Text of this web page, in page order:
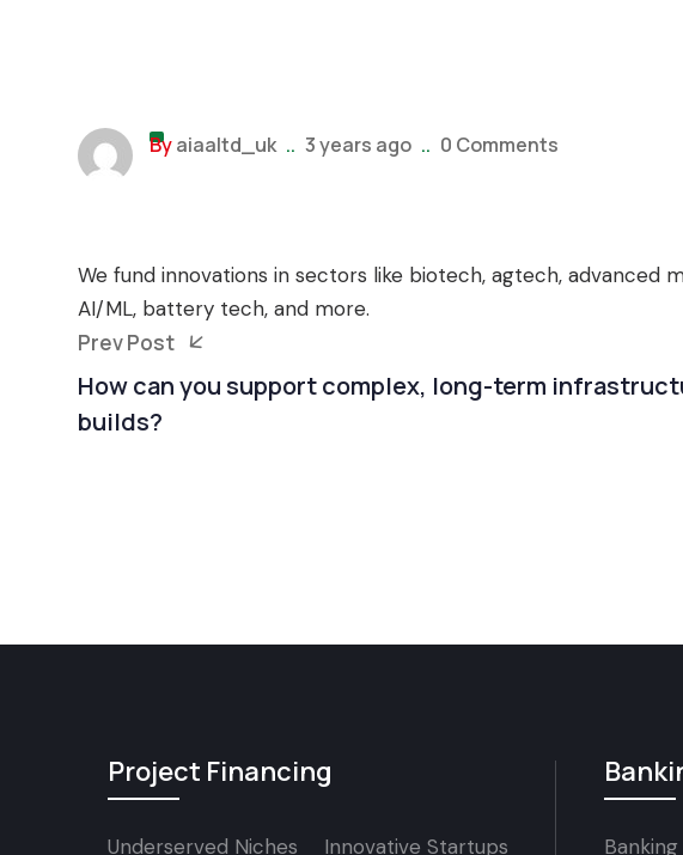
Byaiaaltd_uk .. 3 years ago .. 0 Comments
We fund innovations in sectors like biotech, agtech, advanced
AI/ML, battery tech, and more.
Prev Post
How can you support complex, long-term
builds?
Project Financing
Underserved Niches Innovative Startups Banking